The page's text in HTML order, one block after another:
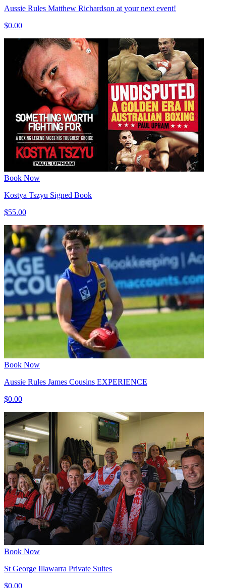
Aussie Rules Matthew Richardson at your next event!
$0.00
Book Now
Kostya Tszyu Signed Book
$55.00
Book Now
Aussie Rules James Cousins EXPERIENCE
$0.00
Book Now
St George Illawarra Private Suites
$0.00